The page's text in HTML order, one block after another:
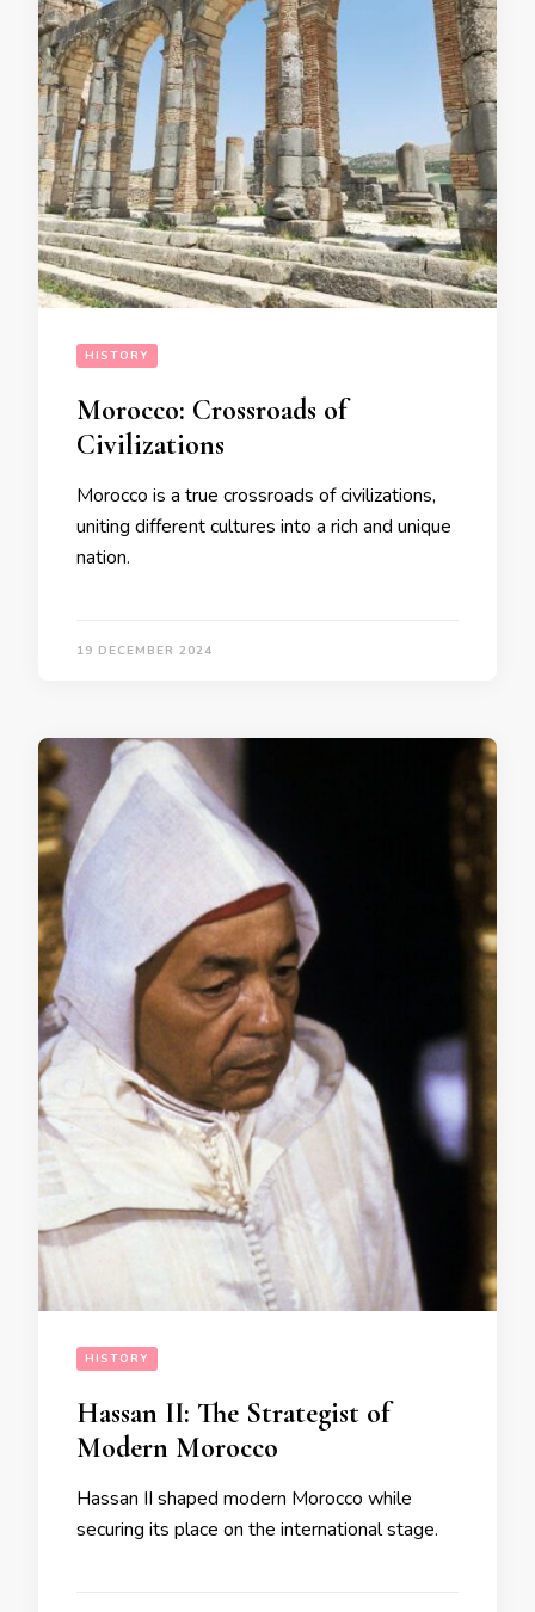
HISTORY
Morocco: Crossroads of
Civilizations
Morocco is a true crossroads of civilizations,
uniting different cultures into a rich and unique
nation.
19 DECEMBER 2024
HISTORY
Hassan II: The Strategist of
Modern Morocco
Hassan II shaped modern Morocco while
securing its place on the international stage.